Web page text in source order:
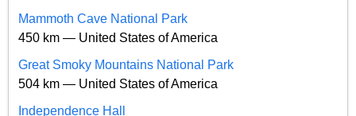
Mammoth Cave National Park
450 km — United States of America
Great Smoky Mountains National Park
504 km — United States of America
Independence Hall